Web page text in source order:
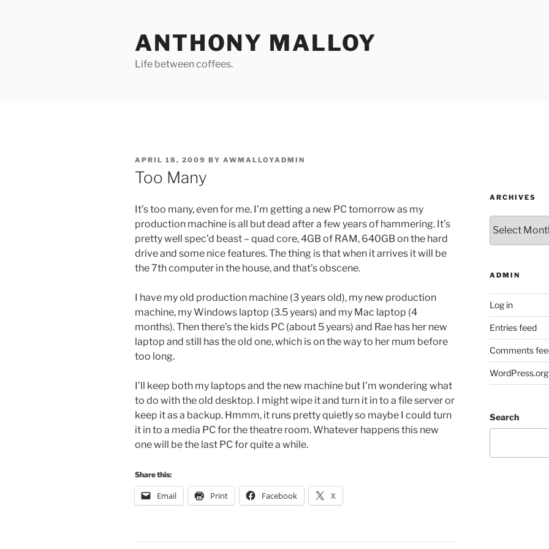
ANTHONY MALLOY
Life between coffees.
POSTED
ON
APRIL 18, 2009 BY AWMALLOYADMIN
Too Many
It’s too many, even for me. I’m getting a new PC tomorrow as my
production machine is all but dead after a few years of hammering. It’s
pretty well spec’d beast – quad core, 4GB of RAM, 640GB on the hard
drive and some nice features. The thing is that when it arrives it will be
the 7th computer in the house, and that’s obscene.
I have my old production machine (3 years old), my new production
machine, my Windows laptop (3.5 years) and my Mac laptop (4
months). Then there’s the kids PC (about 5 years) and Rae has her new
laptop and still has the old one, which is on the way to her mum before
too long.
I’ll keep both my laptops and the new machine but I’m wondering what
to do with the old desktop. I might wipe it and turn it in to a file server or
keep it as a backup. Hmmm, it runs pretty quietly so maybe I could turn
it in to a media PC for the theatre room. Whatever happens this new
one will be the last PC for quite a while.
Share this:
Email Print Facebook X
ARCHIVES
ADMIN
Log in
Entries feed
Comments
WordPress.org
Search